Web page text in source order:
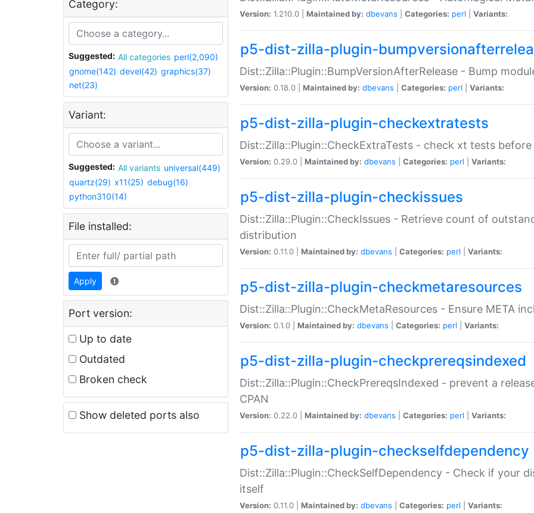
Category:
Suggested: All categories perl(2,090)
gnome(142) devel(42) graphics(37)
net(23)
Variant:
Suggested: All variants universal(449)
quartz(29) x11(25) debug(16)
python310(14)
File installed:
Apply
Port version:
Up to date
Outdated
Broken check
Show deleted ports also
Version: 1.210.0 | Maintained by: dbevans Categories: perl Variants:
p5-dist-zilla-plugin-
Dist::Zilla::Plugin::BumpVersionAfterRelease - Bump
Version: 0.18.0 | Maintained by: dbevans Categories: perl Variants:
p5-dist-zilla-plugin-checkextratests
Dist::Zilla::Plugin::CheckExtraTests - check xt tests before
Version: 0.29.0 | Maintained by: dbevans Categories: perl Variants:
p5-dist-zilla-plugin-checkissues
Dist::Zilla::Plugin::CheckIssues - Retrieve count of
distribution
Version: 0.11.0 | Maintained by: dbevans Categories: perl Variants:
p5-dist-zilla-plugin-checkmetaresources
Dist::Zilla::Plugin::CheckMetaResources - Ensure META
Version: 0.1.0 | Maintained by: dbevans Categories: perl Variants:
p5-dist-zilla-plugin-checkprereqsindexed
Dist::Zilla::Plugin::CheckPrereqsIndexed - prevent a
CPAN
Version: 0.22.0 | Maintained by: dbevans Categories: perl Variants:
p5-dist-zilla-plugin-checkselfdependency
Dist::Zilla::Plugin::CheckSelfDependency - Check if your
itself
Version: 0.11.0 | Maintained by: dbevans Categories: perl Variants: